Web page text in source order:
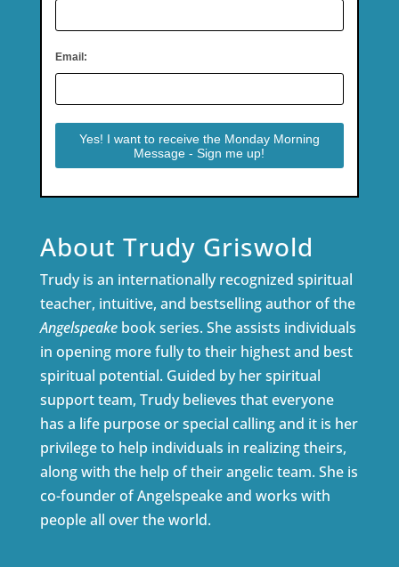
Email:
About Trudy Griswold
Trudy is an internationally recognized spiritual
teacher, intuitive, and bestselling author of the
Angelspeakebook series. She assists individuals
in opening more fully to their highest and best
spiritual potential. Guided by her spiritual
support team, Trudy believes that everyone
has a life purpose or special calling and it is her
privilege to help individuals in realizing theirs,
along with the help of their angelic team. She is
co-founder of Angelspeake and works with
people all over the world.